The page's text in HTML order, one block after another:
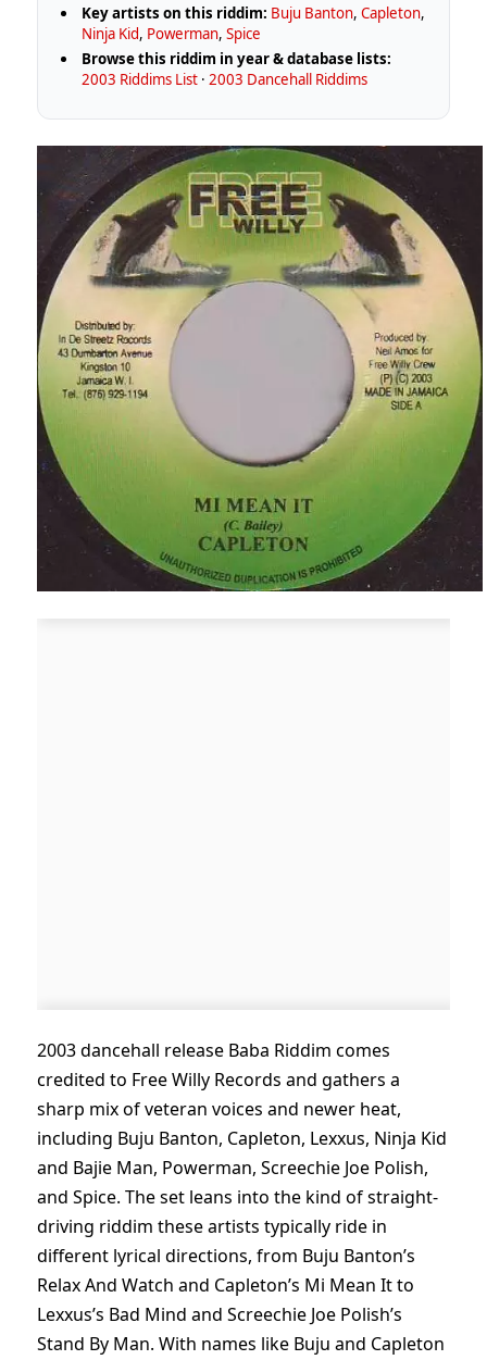
Key artists on this riddim: Buju Banton,Capleton,
Ninja Kid, Powerman,Spice
Browse this riddim in year & database lists:
2003 Riddims List ·2003 Dancehall Riddims
2003 dancehall release Baba Riddim comes
credited to Free Willy Records and gathers a
sharp mix of veteran voices and newer heat,
including Buju Banton, Capleton, Lexxus, Ninja Kid
and Bajie Man, Powerman, Screechie Joe Polish,
and Spice. The set leans into the kind of straight-
driving riddim these artists typically ride in
different lyrical directions, from Buju Banton’s
Relax And Watch and Capleton’s Mi Mean It to
Lexxus’s Bad Mind and Screechie Joe Polish’s
Stand By Man. With names like Buju and Capleton